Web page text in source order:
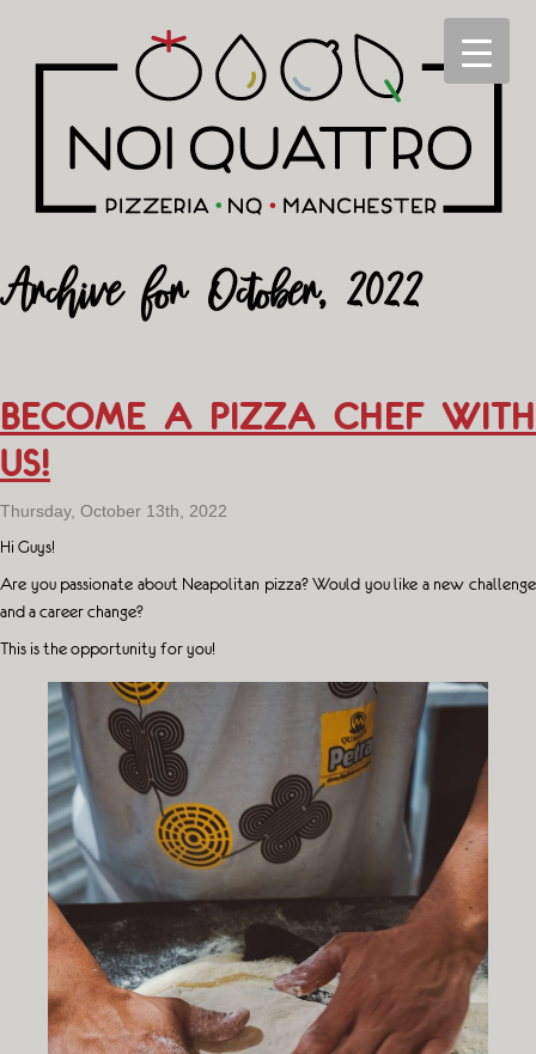
Archive for October, 2022
BECOME A PIZZA CHEF WITH
US!
Thursday, October 13th, 2022
Hi Guys!
Are you passionate about Neapolitan pizza? Would you like a new challenge
and a career change?
This is the opportunity for you!